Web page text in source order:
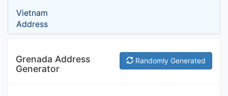
Vietnam
Address
Randomly Generated
Grenada Address
Generator